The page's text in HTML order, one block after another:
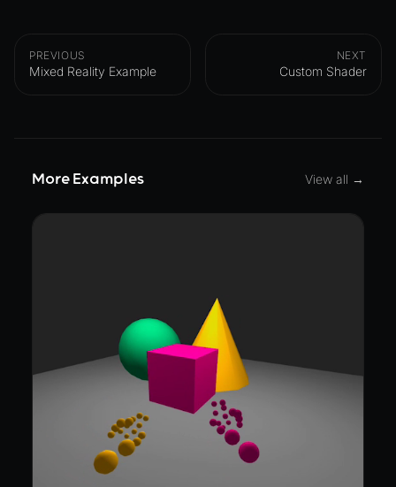
PREVIOUS
Mixed Reality Example
NEXT
Custom Shader
More Examples View all →